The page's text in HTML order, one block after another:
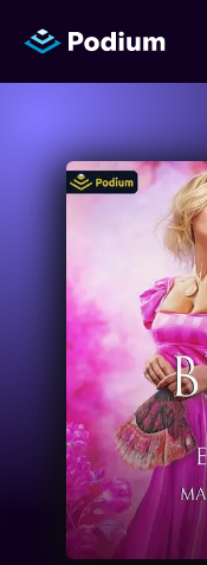
Titles
Performers
News
Events
About Us